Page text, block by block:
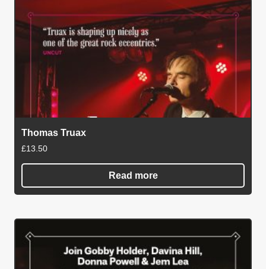
Thomas Truax
£13.50
Read more